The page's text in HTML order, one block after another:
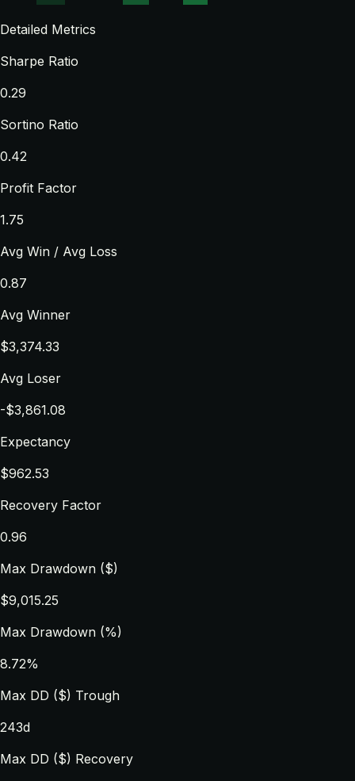
Detailed Metrics
Sharpe Ratio
0.29
Sortino Ratio
0.42
Profit Factor
1.75
Avg Win / Avg Loss
0.87
Avg Winner
$3,374.33
Avg Loser
-$3,861.08
Expectancy
$962.53
Recovery Factor
0.96
Max Drawdown ($)
$9,015.25
Max Drawdown (%)
8.72%
Max DD ($) Trough
243d
Max DD ($) Recovery